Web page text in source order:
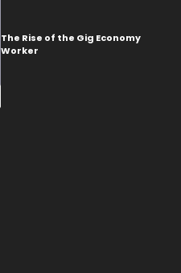
The Rise of the Gig Economy
Worker